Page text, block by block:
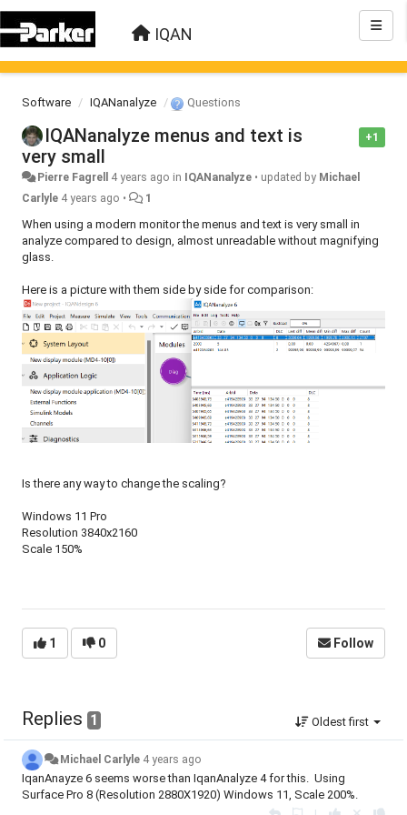
IQAN
Software IQANanalyze Questions
+1
IQANanalyze menus and text is
very small
Pierre Fagrell 4 years ago in IQANanalyze • updated by Michael
Carlyle 4 years ago • 1
When using a modern monitor the menus and text is very small in
analyze compared to design, almost unreadable without magnifying
glass.
Here is a picture with them side by side for comparison:
Is there any way to change the scaling?
Windows 11 Pro
Resolution 3840x2160
Scale 150%
1 0 Follow
Replies 1 Oldest first
Michael Carlyle 4 years ago
IqanAnayze 6 seems worse than IqanAnalyze 4 for this. Using
Surface Pro 8 (Resolution 2880X1920) Windows 11, Scale 200%.